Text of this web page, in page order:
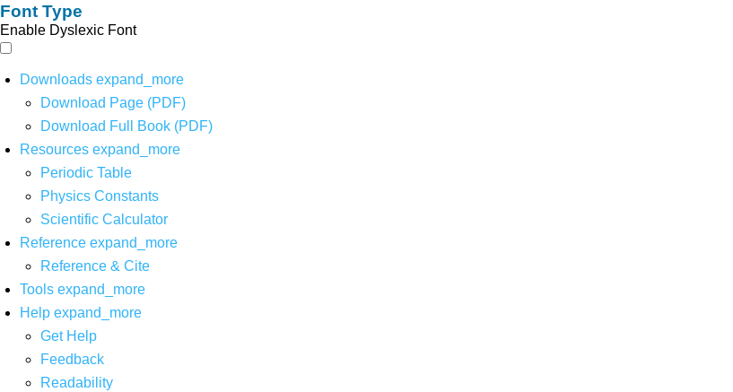
Font Type
Enable Dyslexic Font
Downloads expand_more
Download Page (PDF)
Download Full Book (PDF)
Resources expand_more
Periodic Table
Physics Constants
Scientific Calculator
Reference expand_more
Reference & Cite
Tools expand_more
Help expand_more
Get Help
Feedback
Readability